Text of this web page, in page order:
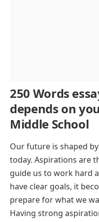
250 Words
depends on
Middle School
Our future is shaped
today. Aspirations are
guide us to work hard
have clear goals, it
prepare for what we
Having strong